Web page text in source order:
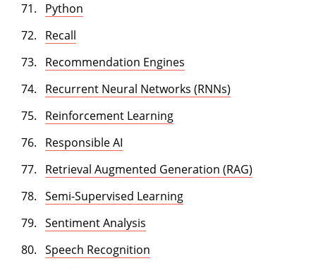
Python
Recall
Recommendation Engines
Recurrent Neural Networks (RNNs)
Reinforcement Learning
Responsible AI
Retrieval Augmented Generation (RAG)
Semi-Supervised Learning
Sentiment Analysis
Speech Recognition